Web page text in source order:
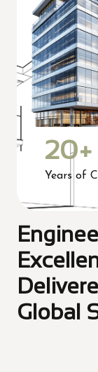
20+
Years of
Global